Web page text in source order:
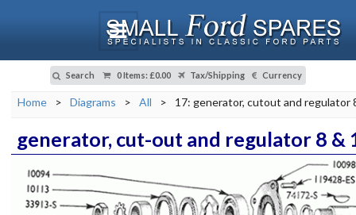
Search 0 Items: £0.00 Tax/Shipping Currency
Home > Diagrams > All > 17: generator, cutout and regulator
generator, cut-out and regulator 8 &